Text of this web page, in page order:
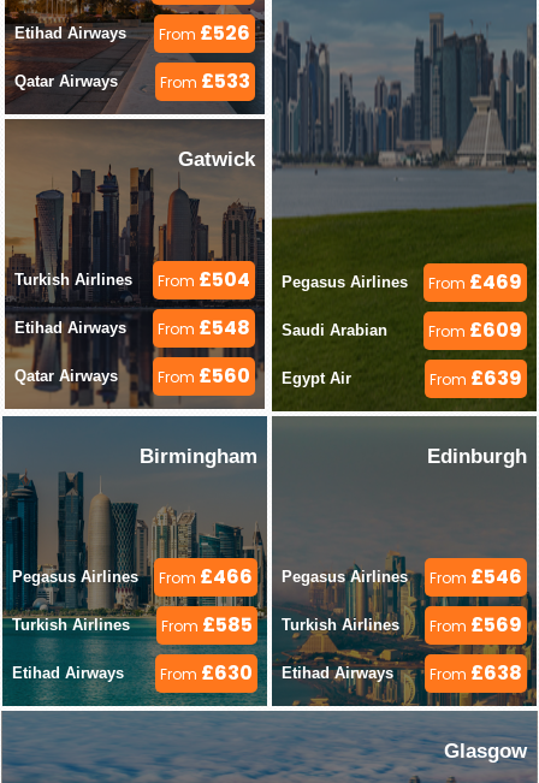
Etihad Airways From £526
Qatar Airways From £533
Gatwick
Turkish Airlines From £504
Etihad Airways From £548
Qatar Airways From £560
Pegasus Airlines From £469
Saudi Arabian From £609
Egypt Air From £639
Birmingham
Pegasus Airlines From £466
Turkish Airlines From £585
Etihad Airways From £630
Edinburgh
Pegasus Airlines From £546
Turkish Airlines From £569
Etihad Airways From £638
Glasgow